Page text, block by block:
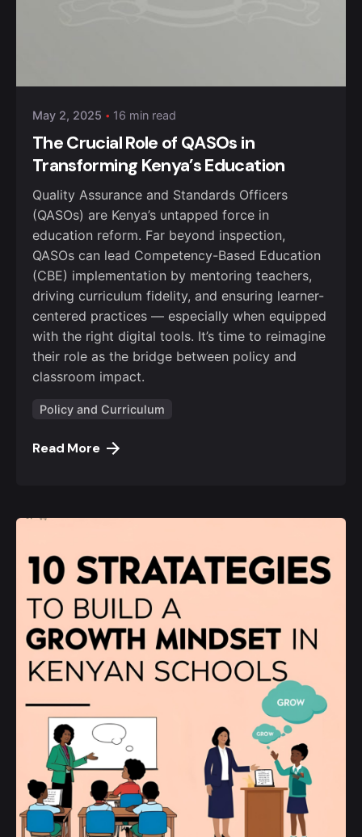
May 2, 2025 16 min read
The Crucial Role of QASOs in
Transforming Kenya’s Education
Quality Assurance and Standards Officers
(QASOs) are Kenya’s untapped force in
education reform. Far beyond inspection,
QASOs can lead Competency-Based Education
(CBE) implementation by mentoring teachers,
driving curriculum fidelity, and ensuring learner-
centered practices — especially when equipped
with the right digital tools. It’s time to reimagine
their role as the bridge between policy and
classroom impact.
Policy and Curriculum
Read More
Posted by
Kurasa Community Admin